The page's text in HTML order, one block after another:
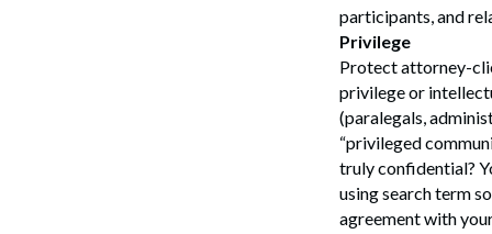
participants, and
Privilege
Protect attorney-
privilege or
(paralegals,
“privileged
truly confidential?
using search term
agreement with